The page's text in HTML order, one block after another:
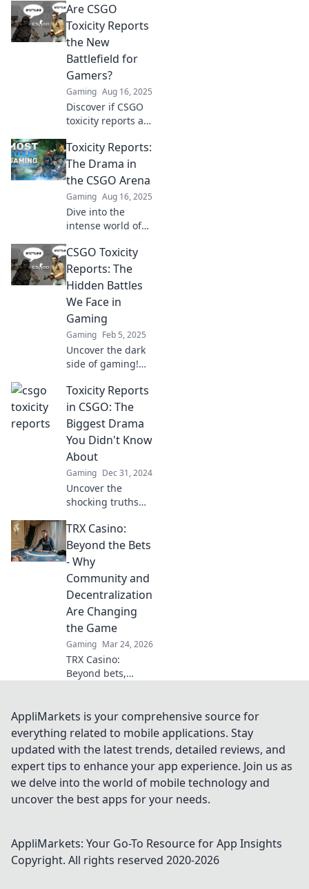
Are CSGO
Toxicity Reports
the New
Battlefield for
Gamers?
Gaming Aug 16, 2025
Discover if CSGO
toxicity reports are
interaction and
turning the
battlefield into a
Click to explore!
Toxicity Reports:
The Drama in
the CSGO Arena
Gaming Aug 16, 2025
Dive into the
intense world of
Reports! Uncover
the drama,
scandal, and
game's fiercest
battles.
CSGO Toxicity
Reports: The
Hidden Battles
We Face in
Gaming
Gaming Feb 5, 2025
Uncover the dark
side of gaming!
Toxicity Reports
and reveal the
hidden battles
players face every
day.
Toxicity Reports
in CSGO: The
Biggest Drama
You Didn't Know
About
Gaming Dec 31, 2024
Uncover the
shocking truths
toxicity reports
and the drama
that has fans
buzzing—don't
miss the inside
scoop!
TRX Casino:
Beyond the Bets
- Why
Community and
Decentralization
Are Changing
the Game
Gaming Mar 24, 2026
TRX Casino:
Beyond bets,
reshape gaming.
Discover a new era
connection. Click
to learn more!
AppliMarkets is your comprehensive source for
everything related to mobile applications. Stay
updated with the latest trends, detailed reviews, and
expert tips to enhance your app experience. Join us as
we delve into the world of mobile technology and
uncover the best apps for your needs.
AppliMarkets: Your Go-To Resource for App Insights
Copyright. All rights reserved 2020-2026